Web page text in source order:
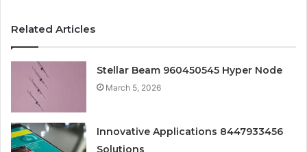
Related Articles
Stellar Beam 960450545 Hyper Node
March 5, 2026
Innovative Applications 8447933456